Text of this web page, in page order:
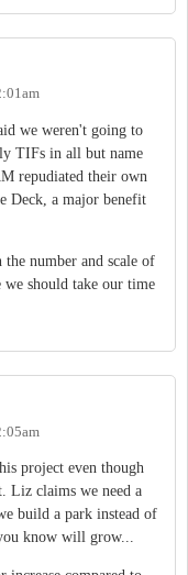
we weren't going to
TIFs in all but name
repudiated their own
Deck, a major benefit
number and scale of
we should take our time
project even though
Liz claims we need a
build a park instead of
know will grow...